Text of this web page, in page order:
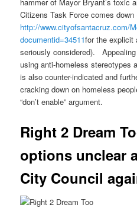
Citizens Task Force comes down
http://www.cityofsantacruz.com/
documentid=34511for the explicit
seriously considered).
using anti-homeless stereotypes
is also counter-indicated and
cracking down on homeless
“don’t enable” argument.
Right 2 Dream
options unclear
City Council